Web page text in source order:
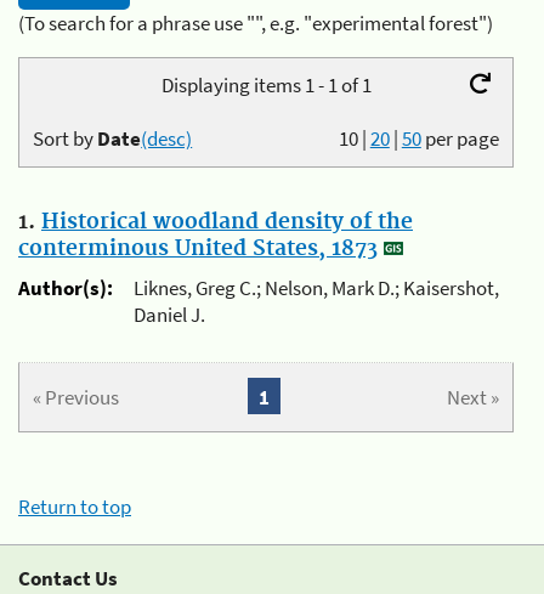
(To search for a phrase use "", e.g. "experimental forest")
Displaying items 1 - 1 of 1
10|20|50per page
Sort byDate(desc)
1. Historical woodland density of the
conterminous United States, 1873
Author(s):
Liknes, Greg C.; Nelson, Mark D.; Kaisershot,
Daniel J.
« Previous Next »
1
Return to top
Contact Us